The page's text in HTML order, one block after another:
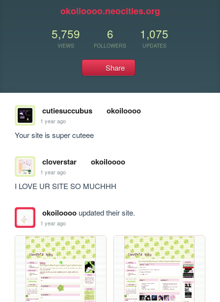
okoiloooo.neocities.org
5,759
VIEWS
6
FOLLOWERS
1,075
UPDATES
Share
cutiesuccubus okoiloooo
1 year ago
Your site is super cuteee
cloverstar okoiloooo
1 year ago
I LOVE UR SITE SO MUCHHH
okoilooooupdated their site.
1 year ago